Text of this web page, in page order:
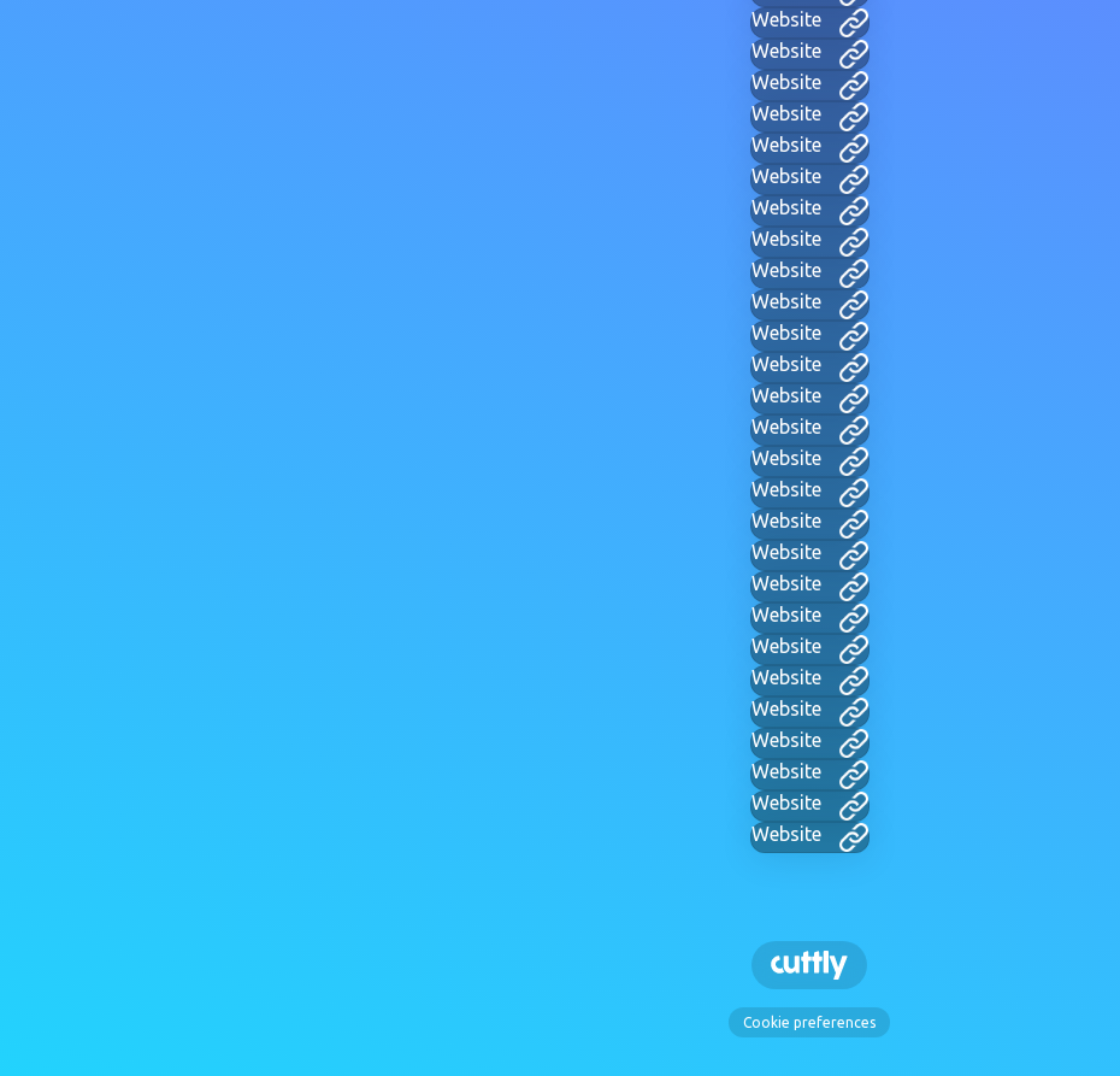
Website
Website
Website
Website
Website
Website
Website
Website
Website
Website
Website
Website
Website
Website
Website
Website
Website
Website
Website
Website
Website
Website
Website
Website
Website
Website
Website
Cookie preferences